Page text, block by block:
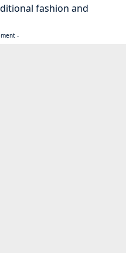
fashion and
-